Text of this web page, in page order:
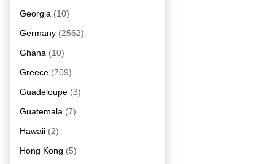
Georgia (10)
Germany (2562)
Ghana (10)
Greece (709)
Guadeloupe (3)
Guatemala (7)
Hawaii (2)
Hong Kong (5)